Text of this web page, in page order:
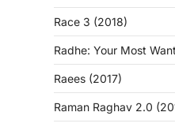
Race 3 (2018)
Radhe: Your Most
Raees (2017)
Raman Raghav 2.0